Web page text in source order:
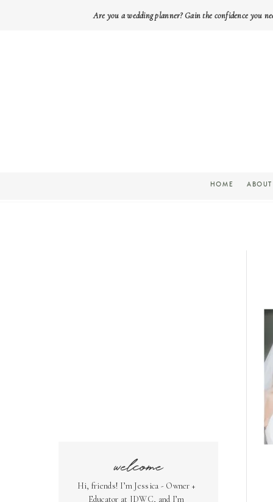
Are you a wedding planner? Gain the confidence you
ABOUT
HOME
welcome
Hi, friends! I’m Jessica - Owner +
Educator at JDWC, and I’m